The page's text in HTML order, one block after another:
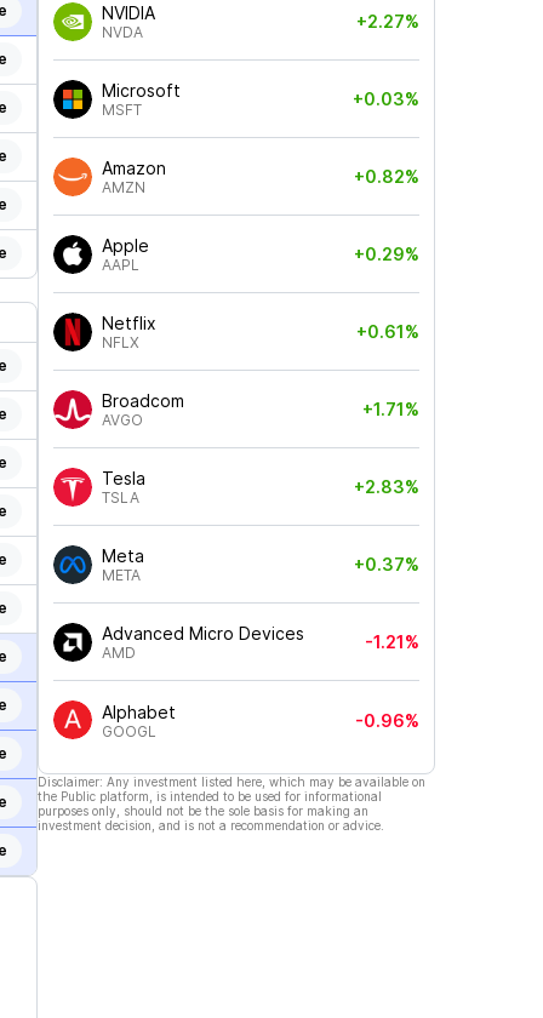
NVIDIA
NVDA
+2.27%
Microsoft
MSFT
+0.03%
Amazon
AMZN
+0.82%
Apple
AAPL
+0.29%
Netflix
NFLX
+0.61%
Broadcom
AVGO
+1.71%
Tesla
TSLA
+2.83%
Meta
META
+0.37%
Advanced Micro Devices
AMD
-1.21%
Alphabet
GOOGL
-0.96%
Disclaimer: Any investment listed here, which may be available on
the Public platform, is intended to be used for informational
purposes only, should not be the sole basis for making an
investment decision, and is not a recommendation or advice.